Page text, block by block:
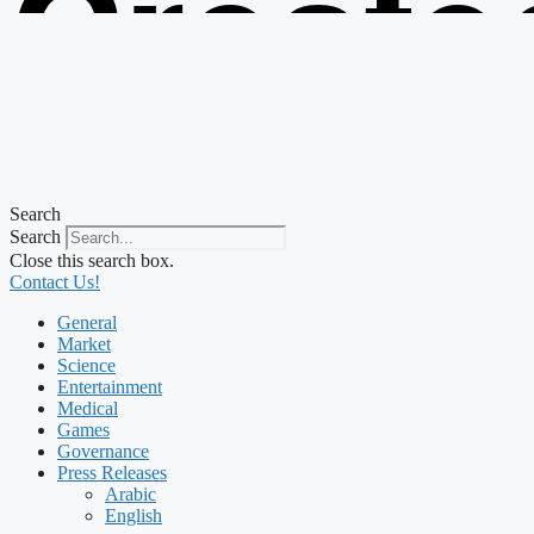
from
Search
Search
Close this search box.
Contact Us!
General
Market
Science
Entertainment
Medical
Games
Governance
Press Releases
Arabic
English